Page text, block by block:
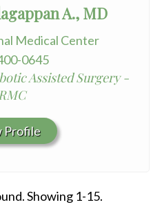
A., MD
Medical Center
0645
Assisted Surgery -
Profile
Showing 1-15.